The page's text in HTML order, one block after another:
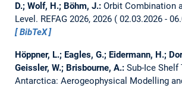
D.; Wolf, H.; Böhm, J.: Orbit Combination
Level. REFAG 2026, 2026 02.03.2026 -
BibTeX
Höppner, L.; Eagles, G.; Eidermann, H.;
Geissler, W.; Brisbourne, A.: Sub-Ice Shelf
Antarctica: Aerogeophysical Modelling